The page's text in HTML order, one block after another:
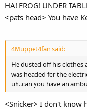
HA! FROG! UNDER
<pats head> You have
4Muppet4fan said:
He dusted off his clothes
was headed for the
uh..can you have an
<Snicker> I don't know